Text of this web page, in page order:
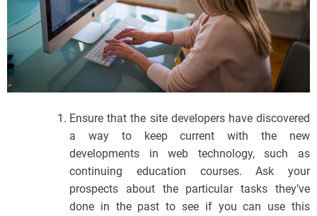
Ensure that the site developers have discovered
a way to keep current with the new
developments in web technology, such as
continuing education courses. Ask your
prospects about the particular tasks they’ve
done in the past to see if you can use this